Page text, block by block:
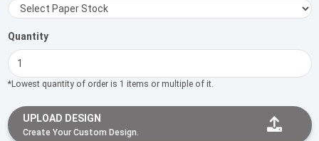
Quantity
*Lowest quantity of order is 1 items or multiple of it.
UPLOAD DESIGN
Create Your Custom Design.